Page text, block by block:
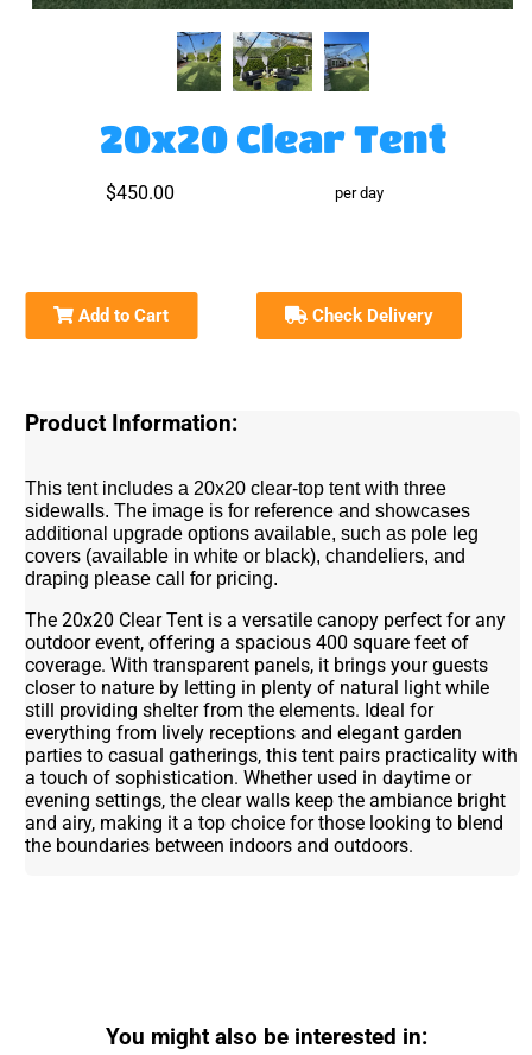
20x20 Clear Tent
$450.00 per day
Add to Cart Check Delivery
Product Information:
This tent includes a 20x20 clear-top tent with three
sidewalls. The image is for reference and showcases
additional upgrade options available, such as pole leg
covers (available in white or black), chandeliers, and
draping please call for pricing.
The 20x20 Clear Tent is a versatile canopy perfect for any
outdoor event, offering a spacious 400 square feet of
coverage. With transparent panels, it brings your guests
closer to nature by letting in plenty of natural light while
still providing shelter from the elements. Ideal for
everything from lively receptions and elegant garden
parties to casual gatherings, this tent pairs practicality with
a touch of sophistication. Whether used in daytime or
evening settings, the clear walls keep the ambiance bright
and airy, making it a top choice for those looking to blend
the boundaries between indoors and outdoors.
You might also be interested in: